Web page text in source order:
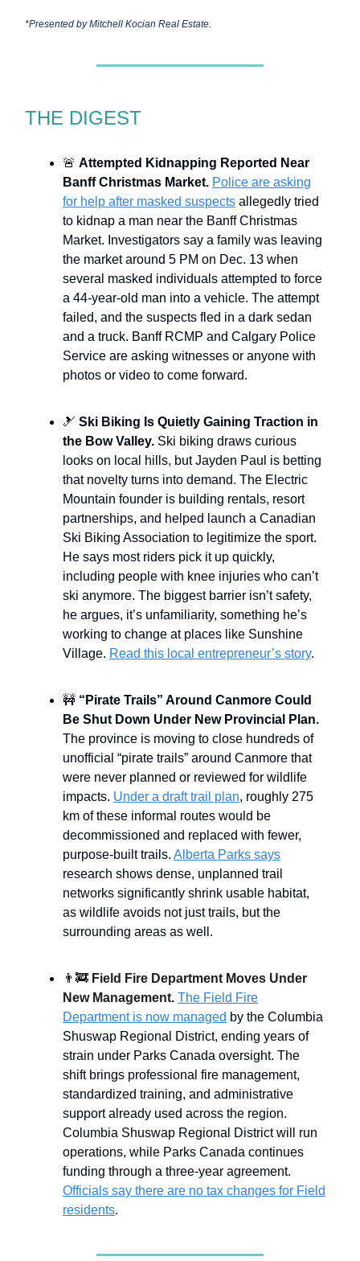
*Presented byMitchell Kocian Real Estate.
THE DIGEST
🚨 Attempted Kidnapping Reported Near
Banff Christmas Market. Police are asking
for help after masked suspects allegedly tried
to kidnap a man near the Banff Christmas
Market. Investigators say a family was leaving
the market around 5 PM on Dec. 13 when
several masked individuals attempted to force
a 44-year-old man into a vehicle. The attempt
failed, and the suspects fled in a dark sedan
and a truck. Banff RCMP and Calgary Police
Service are asking witnesses or anyone with
photos or video to come forward.
🎿 Ski Biking Is Quietly Gaining Traction in
the Bow Valley. Ski biking draws curious
looks on local hills, but Jayden Paul is betting
that novelty turns into demand. The Electric
Mountain founder is building rentals, resort
partnerships, and helped launch a Canadian
Ski Biking Association to legitimize the sport.
He says most riders pick it up quickly,
including people with knee injuries who can’t
ski anymore. The biggest barrier isn’t safety,
he argues, it’s unfamiliarity, something he’s
working to change at places like Sunshine
Village. Read this local entrepreneur’s story.
🚧 “Pirate Trails” Around Canmore Could
Be Shut Down Under New Provincial Plan.
The province is moving to close hundreds of
unofficial “pirate trails” around Canmore that
were never planned or reviewed for wildlife
impacts. Under a draft trail plan, roughly 275
km of these informal routes would be
decommissioned and replaced with fewer,
purpose-built trails. Alberta Parks says
research shows dense, unplanned trail
networks significantly shrink usable habitat,
as wildlife avoids not just trails, but the
surrounding areas as well.
👨‍🚒 Field Fire Department Moves Under
New Management. The Field Fire
Department is now managed by the Columbia
Shuswap Regional District, ending years of
strain under Parks Canada oversight. The
shift brings professional fire management,
standardized training, and administrative
support already used across the region.
Columbia Shuswap Regional District will run
operations, while Parks Canada continues
funding through a three-year agreement.
Officials say there are no tax changes for Field
residents.